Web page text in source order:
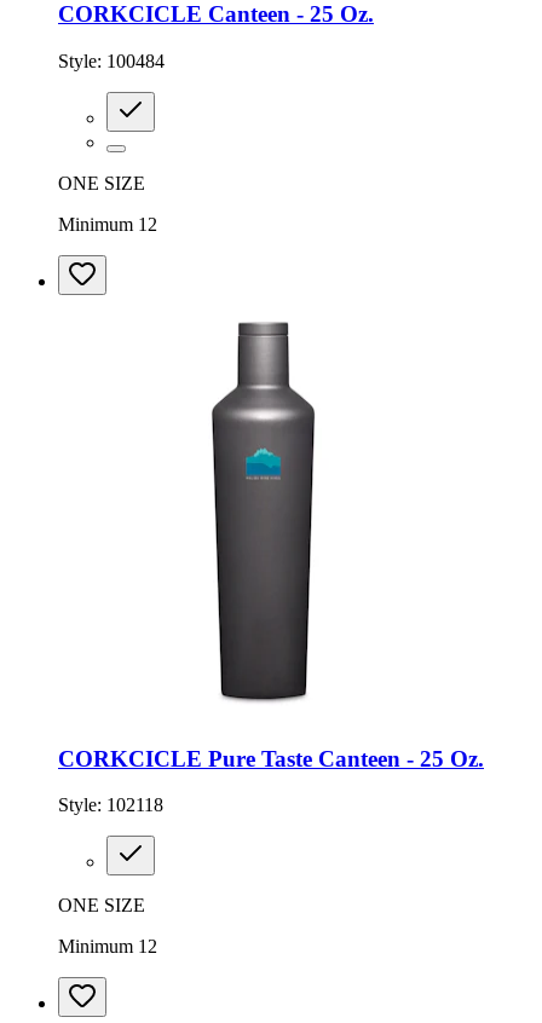
CORKCICLE Canteen - 25 Oz.
Style: 100484
ONE SIZE
Minimum 12
CORKCICLE Pure Taste Canteen - 25 Oz.
Style: 102118
ONE SIZE
Minimum 12